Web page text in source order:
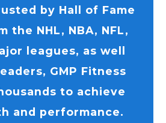
by Hall of Fame
the NHL, NBA, NFL,
leagues, as well
GMP Fitness
to achieve
and performance.